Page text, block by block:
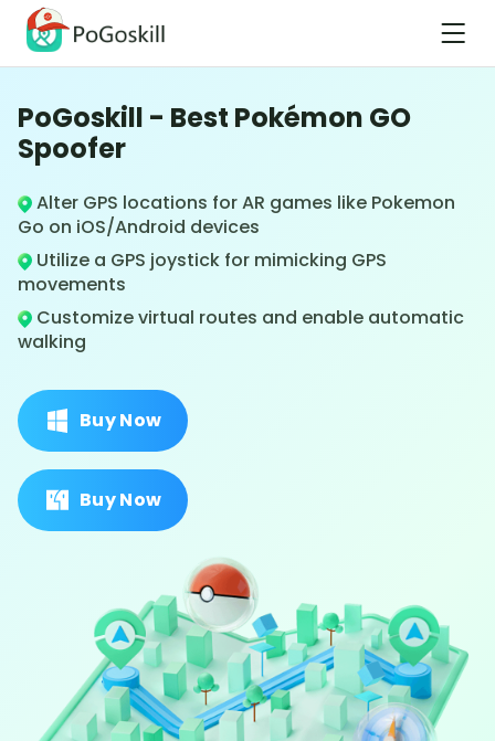
PoGoskill - Best Pokémon GO
Spoofer
Alter GPS locations for AR games like Pokemon
Go on iOS/Android devices
Utilize a GPS joystick for mimicking GPS
movements
Customize virtual routes and enable automatic
walking
Buy Now
Buy Now